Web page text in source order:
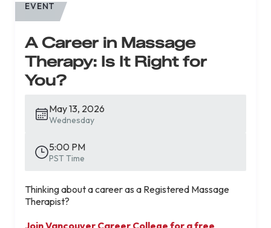
EVENT
A Career in Massage
Therapy: Is It Right for
You?
May 13, 2026
Wednesday
5:00 PM
PST Time
Thinking about a career as a Registered Massage
Therapist?
Join Vancouver Career College for a free